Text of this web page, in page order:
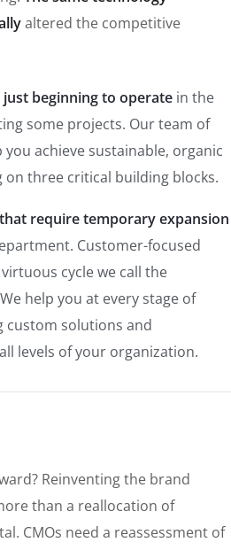
altered the competitive
beginning to operatein the
some projects. Our team of
achieve sustainable, organic
on three critical building blocks.
require temporary expansion
Customer-focused
cycle we call the
help you at every stage of
custom solutions and
levels of your organization.
Reinventing the brand
than a reallocation of
CMOs need a reassessment of